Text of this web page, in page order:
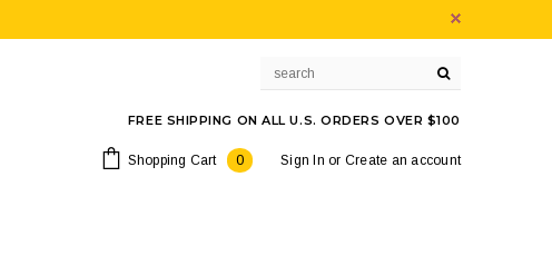
FREE SHIPPING ON ALL U.S. ORDERS OVER $100
Sign In or Create an account
Shopping Cart 0